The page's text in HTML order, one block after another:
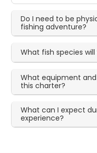
Do I need to be
fishing adventure?
What fish species
What equipment
this charter?
What can I expect
experience?